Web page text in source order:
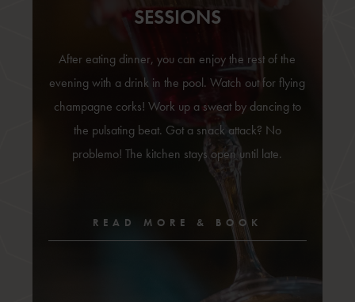
SESSIONS
After eating dinner, you can enjoy the rest of the
evening with a drink in the pool. Watch out for flying
champagne corks! Work up a sweat by dancing to
the pulsating beat. Got a snack attack? No
problemo! The kitchen stays open until late.
READ MORE & BOOK